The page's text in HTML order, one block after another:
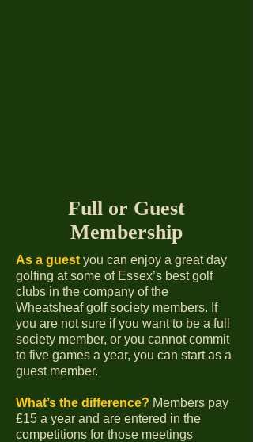
Full or Guest
Membership
As a guest you can enjoy a great day
golfing at some of Essex’s best golf
clubs in the company of the
Wheatsheaf golf society members. If
you are not sure if you want to be a full
society member, or you cannot commit
to five games a year, you can start as a
guest member.
What’s the difference? Members pay
£15 a year and are entered in the
competitions for those meetings